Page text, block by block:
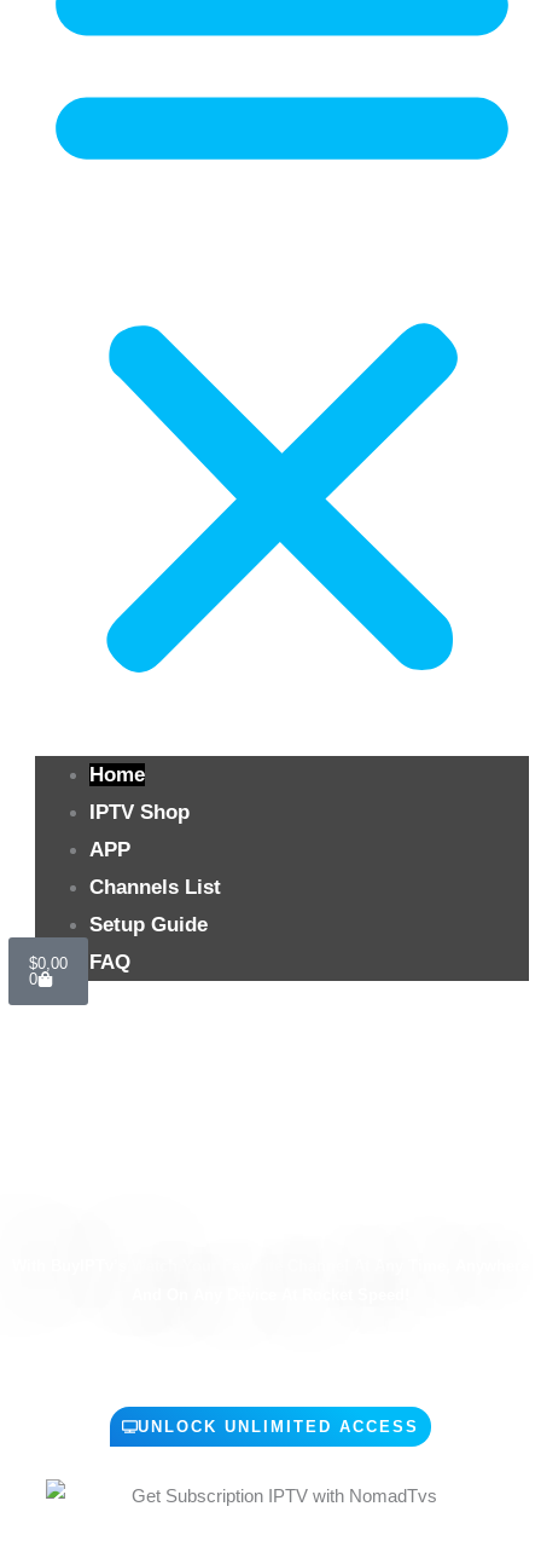
Home
IPTV Shop
APP
Channels List
Setup Guide
FAQ
$0,00
0
UNLOCK UNLIMITED ACCESS